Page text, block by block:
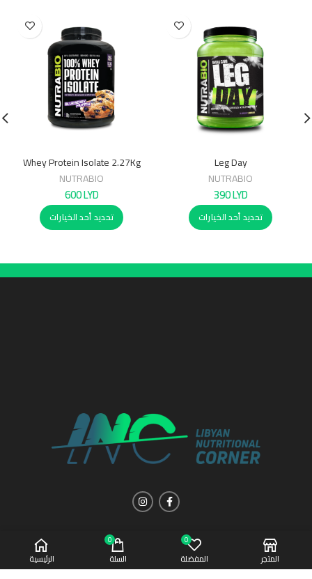
Leg Day
NUTRABIO
390LYD
تحديد أحد الخيارات
Whey Protein Isolate 2.27Kg
NUTRABIO
600LYD
تحديد أحد الخيارات
المتجر
0
المفضلة
0
السلة الرئيسية